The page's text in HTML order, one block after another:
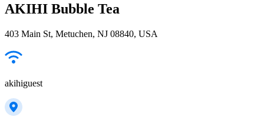
AKIHI Bubble Tea
403 Main St, Metuchen, NJ 08840, USA
akihiguest